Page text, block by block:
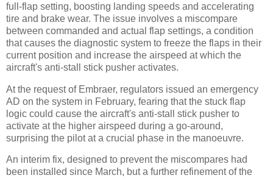
full-flap setting, boosting landing speeds and accelerating
tire and brake wear. The issue involves a miscompare
between commanded and actual flap settings, a condition
that causes the diagnostic system to freeze the flaps in their
current position and increase the airspeed at which the
aircraft's anti-stall stick pusher activates.
At the request of Embraer, regulators issued an emergency
AD on the system in February, fearing that the stuck flap
logic could cause the aircraft's anti-stall stick pusher to
activate at the higher airspeed during a go-around,
surprising the pilot at a crucial phase in the manoeuvre.
An interim fix, designed to prevent the miscompares had
been installed since March, but a further refinement of the